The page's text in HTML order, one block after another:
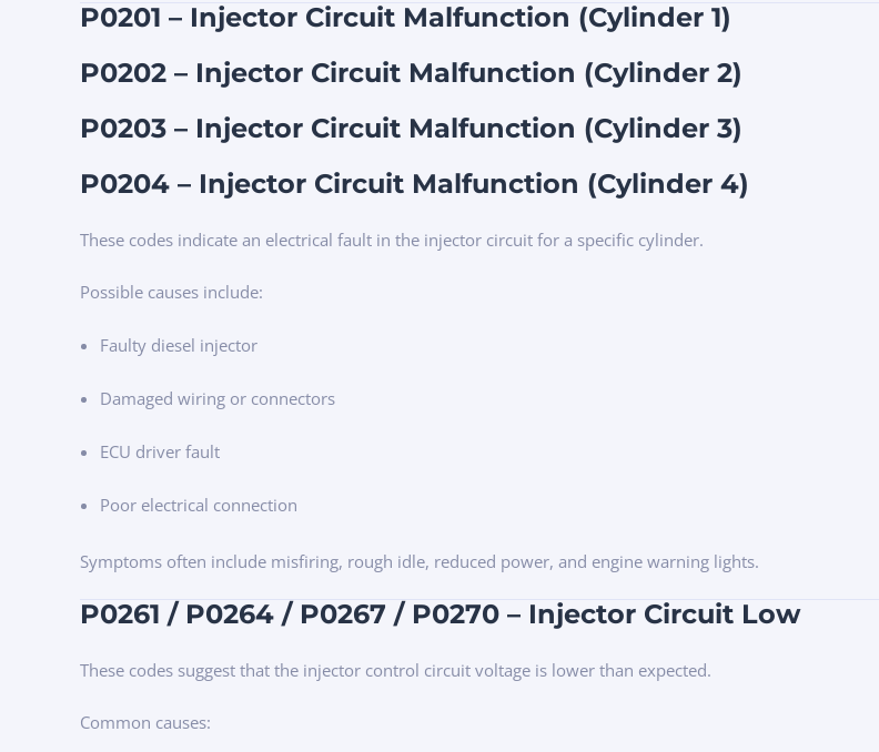
P0201 – Injector Circuit Malfunction (Cylinder 1)
P0202 – Injector Circuit Malfunction (Cylinder 2)
P0203 – Injector Circuit Malfunction (Cylinder 3)
P0204 – Injector Circuit Malfunction (Cylinder 4)
These codes indicate an electrical fault in the injector circuit for a specific cylinder.
Possible causes include:
Faulty diesel injector
Damaged wiring or connectors
ECU driver fault
Poor electrical connection
Symptoms often include misfiring, rough idle, reduced power, and engine warning lights.
P0261 / P0264 / P0267 / P0270 – Injector Circuit Low
These codes suggest that the injector control circuit voltage is lower than expected.
Common causes: